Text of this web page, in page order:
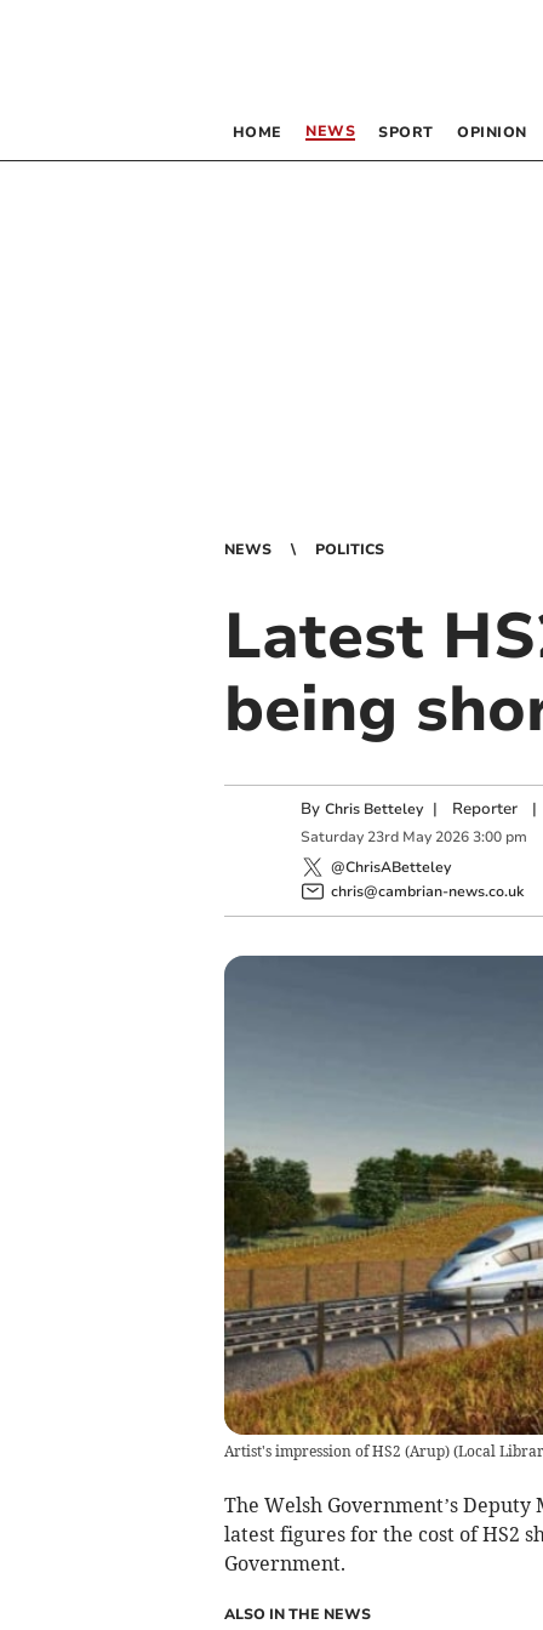
HOME NEWS SPORT OPINION
NEWS POLITICS
Latest
being
By Chris Betteley | Reporter|
Saturday 23rd May 2026 3:00 pm
@ChrisABetteley
chris@cambrian-news.co.uk
Artist's impression of HS2 (Arup)(Local
The Welsh Government’s
latest figures for the cost of HS2
Government.
ALSO IN THE NEWS